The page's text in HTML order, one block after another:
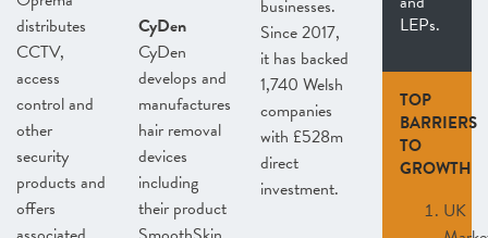
distributes
CCTV,
access
control and
other
security
products and
offers
CyDen
CyDen
develops and
manufactures
hair removal
devices
including
their product
businesses.
Since 2017,
it has backed
1,740 Welsh
companies
with £528m
direct
investment.
LEPs.
TOP
BARRIERS
TO
GROWTH
UK